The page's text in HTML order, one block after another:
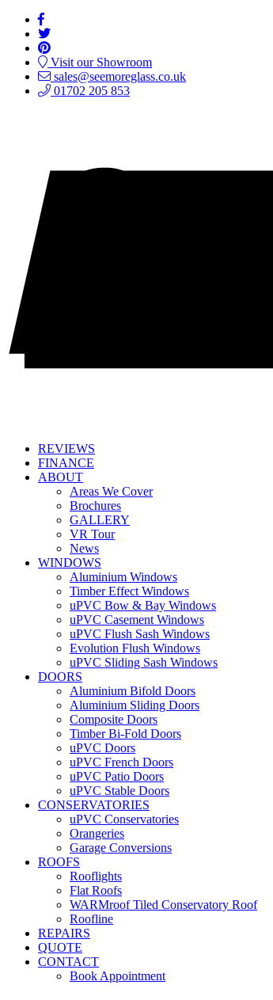
Visit our Showroom
sales@seemoreglass.co.uk
01702 205 853
REVIEWS
FINANCE
ABOUT
Areas We Cover
Brochures
GALLERY
VR Tour
News
WINDOWS
Aluminium Windows
Timber Effect Windows
uPVC Bow & Bay Windows
uPVC Casement Windows
uPVC Flush Sash Windows
Evolution Flush Windows
uPVC Sliding Sash Windows
DOORS
Aluminium Bifold Doors
Aluminium Sliding Doors
Composite Doors
Timber Bi-Fold Doors
uPVC Doors
uPVC French Doors
uPVC Patio Doors
uPVC Stable Doors
CONSERVATORIES
uPVC Conservatories
Orangeries
Garage Conversions
ROOFS
Rooflights
Flat Roofs
WARMroof Tiled Conservatory Roof
Roofline
REPAIRS
QUOTE
CONTACT
Book Appointment